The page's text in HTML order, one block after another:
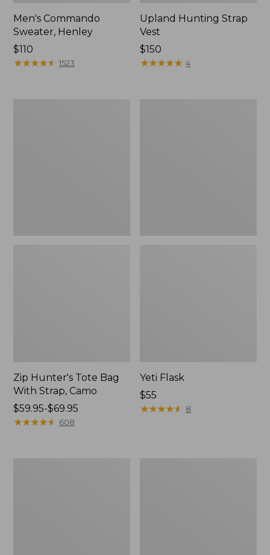
Men's Commando
Sweater, Henley
Price:
$110
$110
★★★★★
★★★★★ 1523
Upland Hunting Strap
Vest
Price:
$150
$150
★★★★★
★★★★★ 4
Zip Hunter's Tote Bag
With Strap, Camo
Price
range
$59.95-$69.95
★★★★★
★★★★★ 608
Yeti Flask
Price:
$55
$55
★★★★★
★★★★★ 8